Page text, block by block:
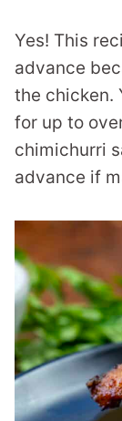
Yes! This
advance
the chicken.
for up to
chimichurri
advance if